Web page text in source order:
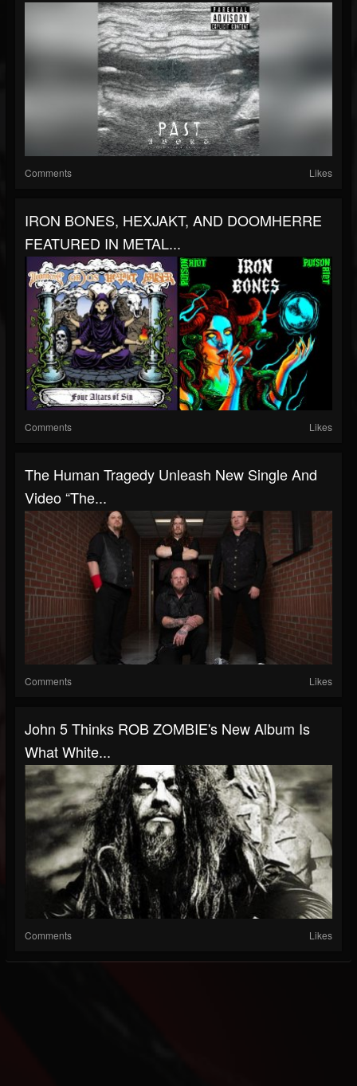
Comments Likes
IRON BONES, HEXJAKT, AND DOOMHERRE
FEATURED IN METAL...
Comments Likes
The Human Tragedy Unleash New Single And
Video “The...
Comments Likes
John 5 Thinks ROB ZOMBIE's New Album Is
What White...
Comments Likes